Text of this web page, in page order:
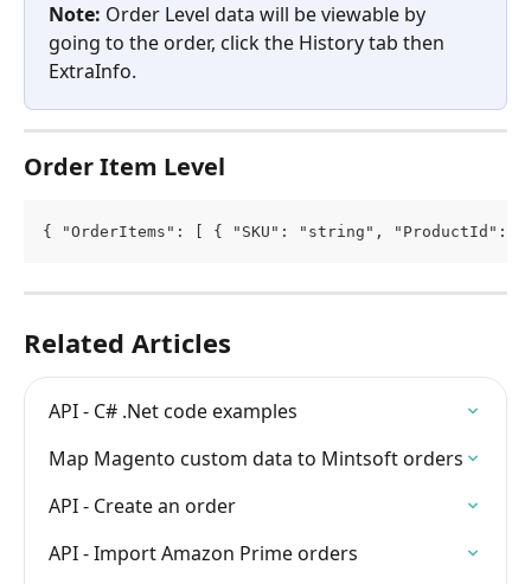
Note: Order Level data will be viewable by
going to the order, click the History tab then
ExtraInfo.
Order Item Level
{ "OrderItems": [ { "SKU": "string", "ProductId":
Related Articles
API - C# .Net code examples
Map Magento custom data to Mintsoft orders
API - Create an order
API - Import Amazon Prime orders